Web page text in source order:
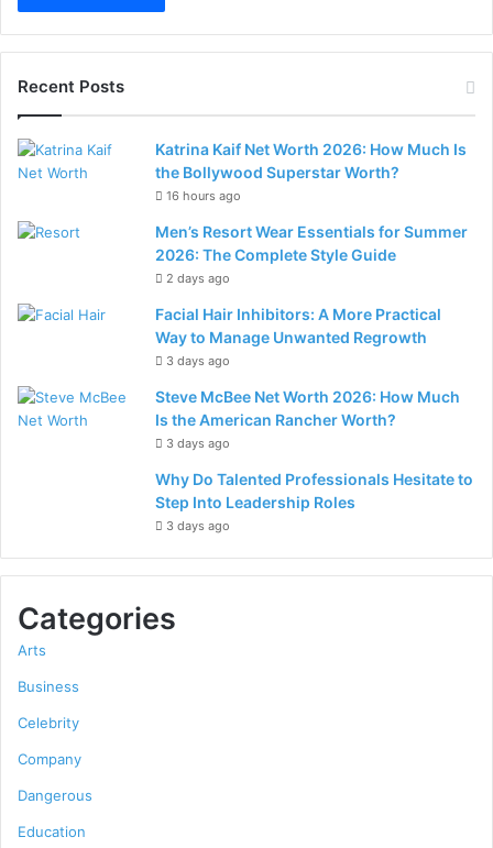
Recent Posts
Katrina Kaif Net Worth 2026: How Much Is
the Bollywood Superstar Worth?
16 hours ago
Men’s Resort Wear Essentials for Summer
2026: The Complete Style Guide
2 days ago
Facial Hair Inhibitors: A More Practical
Way to Manage Unwanted Regrowth
3 days ago
Steve McBee Net Worth 2026: How Much
Is the American Rancher Worth?
3 days ago
Why Do Talented Professionals Hesitate to
Step Into Leadership Roles
3 days ago
Categories
Arts
Business
Celebrity
Company
Dangerous
Education